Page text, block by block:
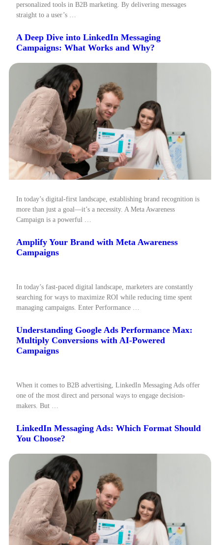
A Deep Dive into LinkedIn Messaging
Campaigns: What Works and Why?
personalized tools in B2B marketing. By delivering messages
straight to a user’s …
Amplify Your Brand with Meta Awareness
Campaigns
In today’s digital-first landscape, establishing brand recognition is
more than just a goal—it’s a necessity. A Meta Awareness
Campaign is a powerful …
Understanding Google Ads Performance Max:
Multiply Conversions with AI-Powered
Campaigns
In today’s fast-paced digital landscape, marketers are constantly
searching for ways to maximize ROI while reducing time spent
managing campaigns. Enter Performance …
LinkedIn Messaging Ads: Which Format Should
You Choose?
When it comes to B2B advertising, LinkedIn Messaging Ads offer
one of the most direct and personal ways to engage decision-
makers. But …